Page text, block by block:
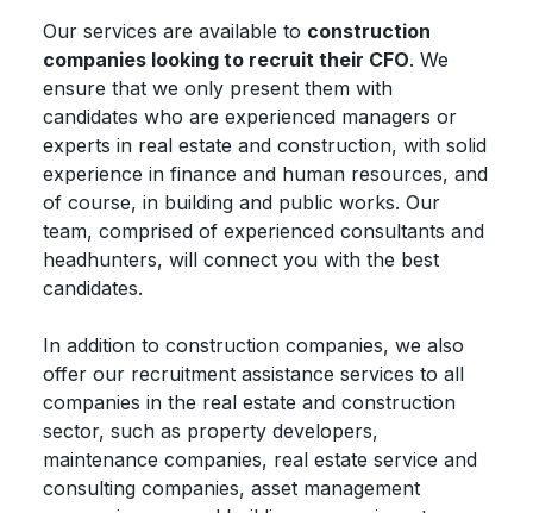
Our services are available to construction
companies looking to recruit their CFO. We
ensure that we only present them with
candidates who are experienced managers or
experts in real estate and construction, with solid
experience in finance and human resources, and
of course, in building and public works. Our
team, comprised of experienced consultants and
headhunters, will connect you with the best
candidates.
In addition to construction companies, we also
offer our recruitment assistance services to all
companies in the real estate and construction
sector, such as property developers,
maintenance companies, real estate service and
consulting companies, asset management